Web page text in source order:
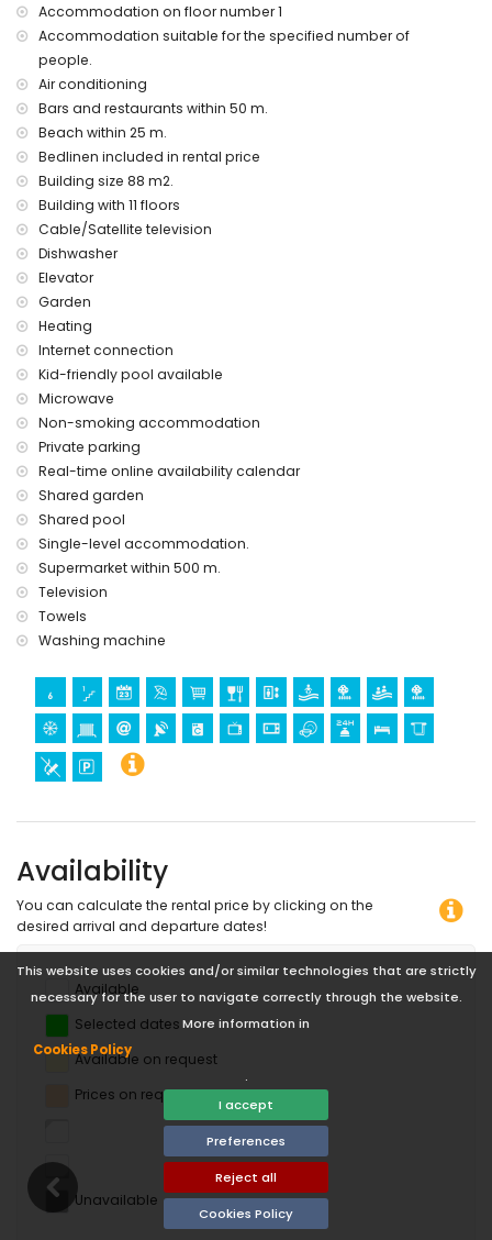
This website uses cookies and/or similar technologies that are strictly
necessary for the user to navigate correctly through the website.
More information in
Cookies Policy
.
I accept
Preferences
Reject all
Cookies Policy
Facilities and services included in the rental price of the
apartment
internet (WiFi)
iron and ironing board
bed linen and towels
24-hour emergency service
Facilities and services at extra charge
central heating
children's bed/cot (on demand)
Accommodation on floor number 1
Accommodation suitable for the specified number of
people.
Air conditioning
Bars and restaurants within 50 m.
Beach within 25 m.
Bedlinen included in rental price
Building size 88 m2.
Building with 11 floors
Cable/Satellite television
Dishwasher
Elevator
Garden
Heating
Internet connection
Kid-friendly pool available
Microwave
Non-smoking accommodation
Private parking
Real-time online availability calendar
Shared garden
Shared pool
Single-level accommodation.
Supermarket within 500 m.
Television
Towels
Washing machine
Availability
You can calculate the rental price by clicking on the
desired arrival and departure dates!
Available
Selected dates
Available on request
Prices on request
Unavailable